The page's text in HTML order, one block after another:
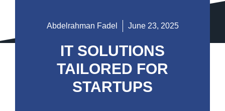
Abdelrahman Fadel June 23, 2025
IT SOLUTIONS
TAILORED FOR
STARTUPS